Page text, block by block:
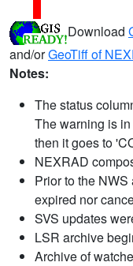
Download
and/orGeoTiff of
Notes:
The status
The warning is
then it goes to
NEXRAD
Prior to the
expired nor
SVS updates
LSR archive
Archive of